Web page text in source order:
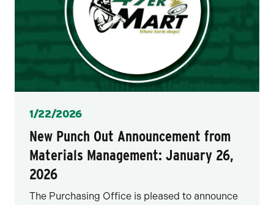
Posted
1/22/2026
New Punch Out Announcement from
Materials Management: January 26,
2026
The Purchasing Office is pleased to announce